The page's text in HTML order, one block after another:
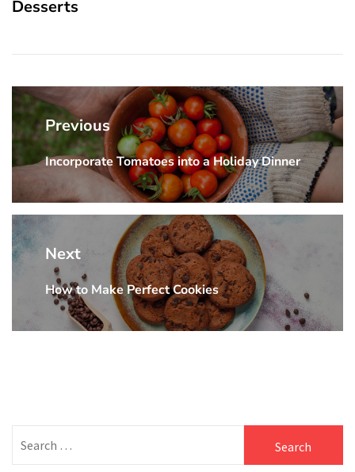
Desserts
Post
navigation
Previous
Previous
post:
Incorporate Tomatoes into a Holiday Dinner
Next
Next
post:
How to Make Perfect Cookies
for: